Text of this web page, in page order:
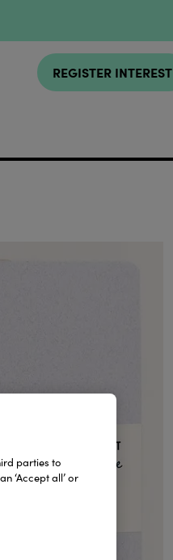
REGISTER INTEREST
parties to
‘Accept all’ or